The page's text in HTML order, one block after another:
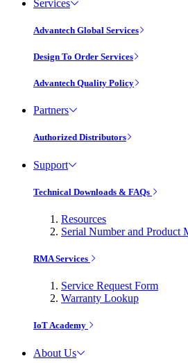
Services
Advantech Global Services
Design To Order Services
Advantech Quality Policy
Partners
Authorized Distributors
Support
Technical Downloads & FAQs
Resources
Serial Number and Product
RMA Services
Service Request Form
Warranty Lookup
IoT Academy
About Us